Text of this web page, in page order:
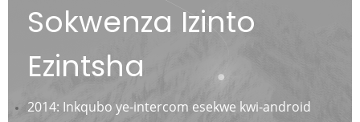
Sokwenza Izinto
Ezintsha
2014: Inkqubo ye-intercom esekwe kwi-android